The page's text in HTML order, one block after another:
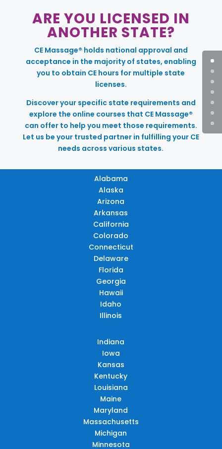
ARE YOU LICENSED IN
ANOTHER STATE?
CE Massage® holds national approval and
acceptance in the majority of states, enabling
you to obtain CE hours for multiple state
licenses.
Discover your specific state requirements and
explore the online courses that CE Massage®
can offer to help you meet those requirements.
Let us be your trusted partner in fulfilling your CE
needs across various states.
Alabama
Alaska
Arizona
Arkansas
California
Colorado
Connecticut
Delaware
Florida
Georgia
Hawaii
Idaho
Illinois
Indiana
Iowa
Kansas
Kentucky
Louisiana
Maine
Maryland
Massachusetts
Michigan
Minnesota